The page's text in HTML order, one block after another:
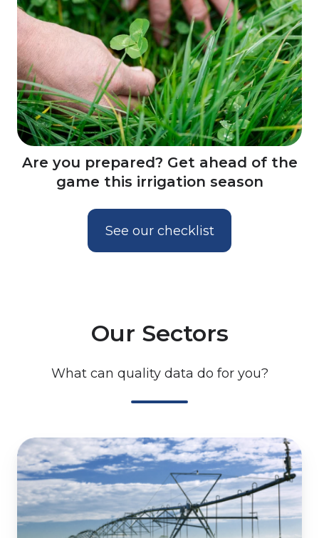
Are you prepared? Get ahead of the
game this irrigation season
See our checklist
Our Sectors
What can quality data do for you?
Irrigation
Schemes